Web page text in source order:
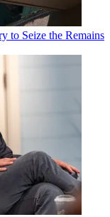
to Seize the Remains